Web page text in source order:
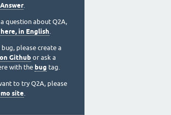
.
question about Q2A,
in English.
please create a
Github or ask a
with the bug tag.
to try Q2A, please
site.